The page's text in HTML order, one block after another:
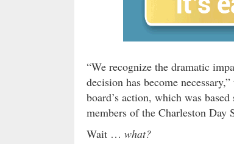
“We recognize the dramatic
decision has become
board’s action, which was
members of the Charleston Day
Wait … what?